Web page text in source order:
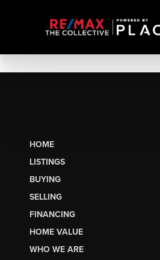
HOME
LISTINGS
BUYING
SELLING
FINANCING
HOME VALUE
WHO WE ARE